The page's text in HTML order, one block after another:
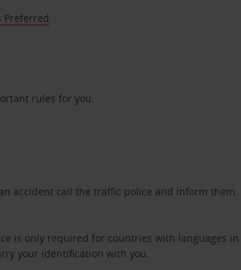
Preferred
rules for you:
accident call the traffic police and inform them.
is only required for countries with languages in
your identification with you.